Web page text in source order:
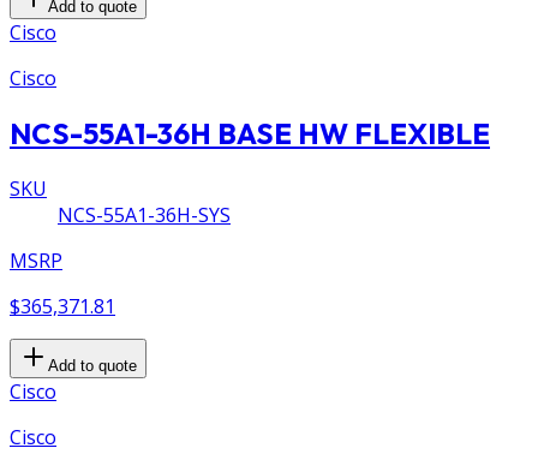
Add to quote
Cisco
Cisco
NCS-55A1-36H BASE HW FLEXIBLE
SKU
NCS-55A1-36H-SYS
MSRP
$365,371.81
Add to quote
Cisco
Cisco